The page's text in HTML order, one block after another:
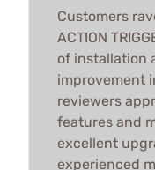
Customers
ACTION
of installation
improvement
reviewers
features and
excellent
experienced